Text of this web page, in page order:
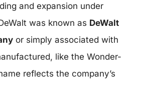
and expansion under
was known as DeWalt
or simply associated with
like the Wonder-
reflects the company’s